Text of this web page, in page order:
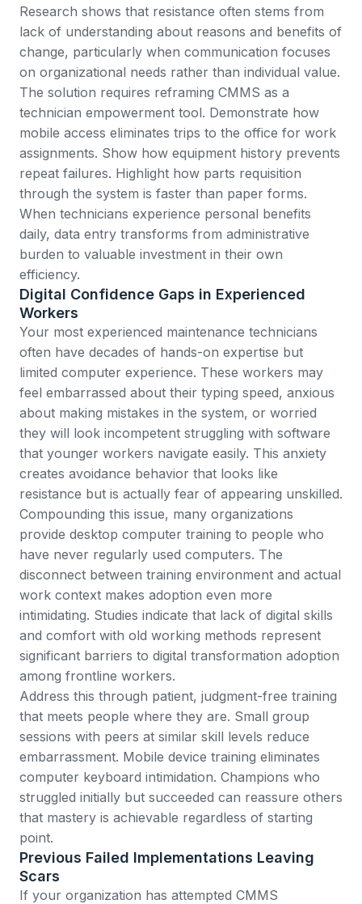
Research shows that resistance often stems from
lack of understanding about reasons and benefits of
change, particularly when communication focuses
on organizational needs rather than individual value.
The solution requires reframing CMMS as a
technician empowerment tool. Demonstrate how
mobile access eliminates trips to the office for work
assignments. Show how equipment history prevents
repeat failures. Highlight how parts requisition
through the system is faster than paper forms.
When technicians experience personal benefits
daily, data entry transforms from administrative
burden to valuable investment in their own
efficiency.
Digital Confidence Gaps in Experienced
Workers
Your most experienced maintenance technicians
often have decades of hands-on expertise but
limited computer experience. These workers may
feel embarrassed about their typing speed, anxious
about making mistakes in the system, or worried
they will look incompetent struggling with software
that younger workers navigate easily. This anxiety
creates avoidance behavior that looks like
resistance but is actually fear of appearing unskilled.
Compounding this issue, many organizations
provide desktop computer training to people who
have never regularly used computers. The
disconnect between training environment and actual
work context makes adoption even more
intimidating. Studies indicate that lack of digital skills
and comfort with old working methods represent
significant barriers to digital transformation adoption
among frontline workers.
Address this through patient, judgment-free training
that meets people where they are. Small group
sessions with peers at similar skill levels reduce
embarrassment. Mobile device training eliminates
computer keyboard intimidation. Champions who
struggled initially but succeeded can reassure others
that mastery is achievable regardless of starting
point.
Previous Failed Implementations Leaving
Scars
If your organization has attempted CMMS